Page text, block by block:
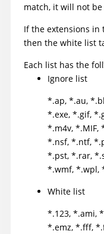
match, it will not
If the extensions
then the white list
Each list has the
Ignore list
*.ap, *.au,
*.exe, *.gif,
*.m4v, *.MIF,
*.nsf, *.ntf,
*.pst, *.rar,
*.wmf, *.wpl,
White list
*.123, *.ami,
*.emz, *.fff,